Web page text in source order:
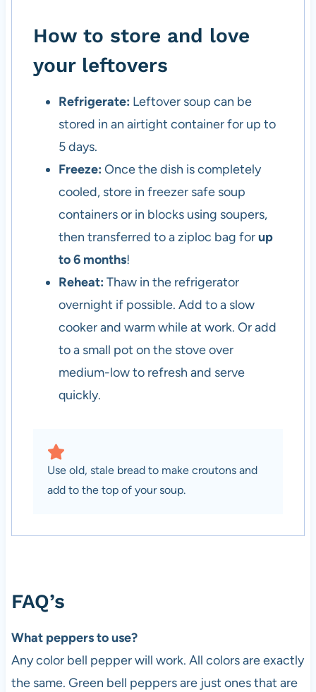
How to store and love
your leftovers
Refrigerate: Leftover soup can be
stored in an airtight container for up to
5 days.
Freeze: Once the dish is completely
cooled, store in freezer safe soup
containers or in blocks using soupers,
then transferred to a ziploc bag forup
to 6 months!
Reheat: Thaw in the refrigerator
overnight if possible. Add to a slow
cooker and warm while at work. Or add
to a small pot on the stove over
medium-low to refresh and serve
quickly.
Use old, stale bread to make croutons and
add to the top of your soup.
FAQ’s
What peppers to use?
Any color bell pepper will work. All colors are exactly
the same. Green bell peppers are just ones that are